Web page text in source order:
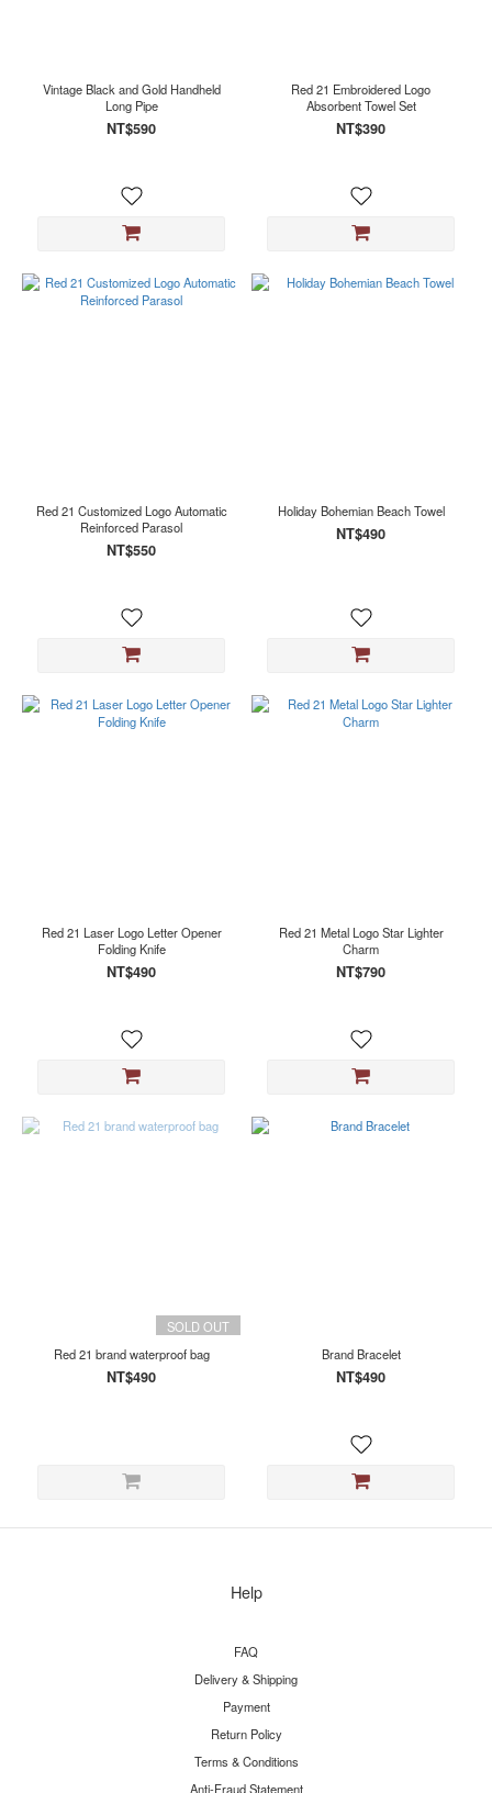
Vintage Black and Gold Handheld
Long Pipe
NT$590
Red 21 Embroidered Logo
Absorbent Towel Set
NT$390
Red 21 Customized Logo Automatic
Reinforced Parasol
NT$550
Holiday Bohemian Beach Towel
NT$490
Red 21 Laser Logo Letter Opener
Folding Knife
NT$490
Red 21 Metal Logo Star Lighter
Charm
NT$790
SOLD OUT
Red 21 brand waterproof bag
NT$490
Brand Bracelet
NT$490
Help
FAQ
Delivery & Shipping
Payment
Return Policy
Terms & Conditions
Anti-Fraud Statement